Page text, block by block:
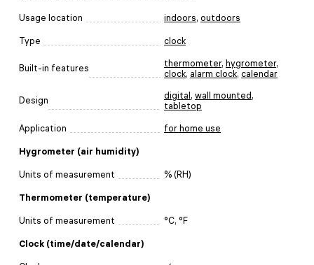
Usage location indoors, outdoors
Type clock
Built-in features thermometer, hygrometer,
clock, alarm clock, calendar
Design digital, wall mounted,
tabletop
Application for home use
Hygrometer (air humidity)
Units of measurement % (RH)
Thermometer (temperature)
Units of measurement °C, °F
Clock (time/date/calendar)